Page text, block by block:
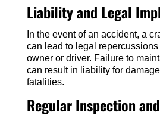
Liability and Legal
In the event of an accident, a
can lead to legal
owner or driver. Failure to
can result in liability for
fatalities.
Regular Inspection